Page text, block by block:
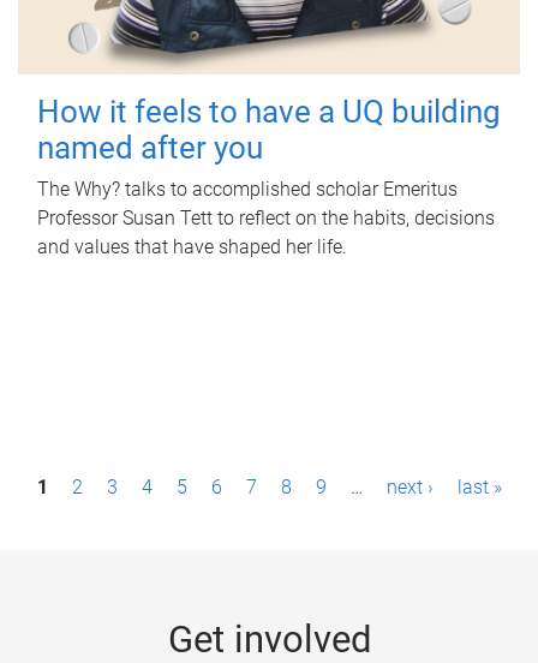
How it feels to have a UQ building
named after you
The Why? talks to accomplished scholar Emeritus
Professor Susan Tett to reflect on the habits, decisions
and values that have shaped her life.
P1 2 3 4 5 6 7 8 9 … next › last »
Get involved